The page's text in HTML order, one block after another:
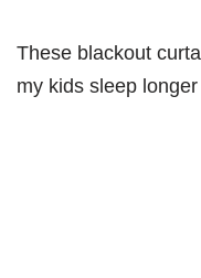
These blackout
my kids sleep